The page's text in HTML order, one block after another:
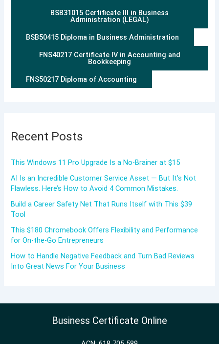
BSB31015 Certificate III in Business
Administration (LEGAL)
BSB50415 Diploma in Business Administration
FNS40217 Certificate IV in Accounting and
Bookkeeping
FNS50217 Diploma of Accounting
Recent Posts
This Windows 11 Pro Upgrade Is a No-Brainer at $15
AI Is an Incredible Customer Service Asset — But It’s Not
Flawless. Here’s How to Avoid 4 Common Mistakes.
Build a Career Safety Net That Runs Itself with This $39
Tool
This $180 Chromebook Offers Flexibility and Performance
for On-the-Go Entrepreneurs
How to Handle Negative Feedback and Turn Bad Reviews
Into Great News For Your Business
Business Certificate Online